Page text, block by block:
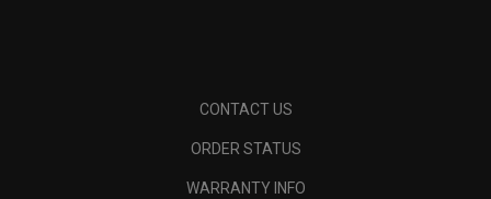
CONTACT US
ORDER STATUS
WARRANTY INFO